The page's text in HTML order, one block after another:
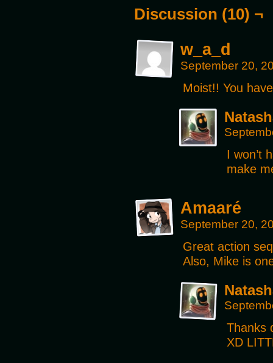
Discussion (10) ¬
w_a_d
September 20,
Moist!! You
I won’t
make
Amaaré
September 20,
Great action
Also, Mike is
Thanks
XD